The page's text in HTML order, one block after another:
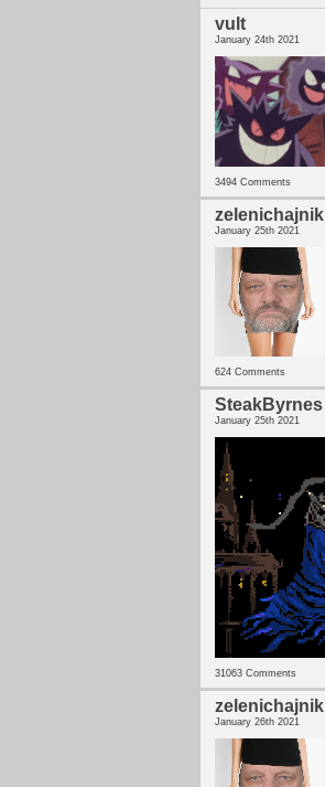
vult
January 24th 2021
3494 Comments
zelenichajnik
January 25th 2021
624 Comments
SteakByrnes
January 25th 2021
31063 Comments
zelenichajnik
January 26th 2021